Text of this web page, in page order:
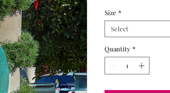
Size *
Select
Quantity *